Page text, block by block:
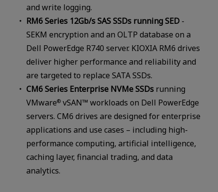
and write logging.
RM6 Series 12Gb/s SAS SSDs running SED -
SEKM encryption and an OLTP database on a
Dell PowerEdge R740 server. KIOXIA RM6 drives
deliver higher performance and reliability and
are targeted to replace SATA SSDs.
CM6 Series Enterprise NVMe SSDs running
VMware® vSAN™ workloads on Dell PowerEdge
servers. CM6 drives are designed for enterprise
applications and use cases – including high-
performance computing, artificial intelligence,
caching layer, financial trading, and data
analytics.